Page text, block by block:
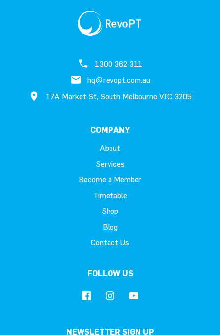
1300 362 311
hq@revopt.com.au
17A Market St, South Melbourne VIC 3205
COMPANY
About
Services
Become a Member
Timetable
Shop
Blog
Contact Us
FOLLOW US
NEWSLETTER SIGN UP